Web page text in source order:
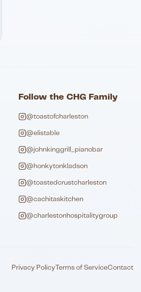
Follow the CHG Family
@toastofcharleston
@elistable
@johnkinggrill_pianobar
@honkytonkladson
@toastedcrustcharleston
@cachitaskitchen
@charlestonhospitalitygroup
Privacy Policy Terms of ServiceContact